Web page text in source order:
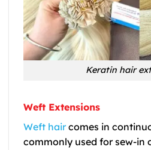
Keratin hair
Weft Extensions
Weft hair comes in
commonly used for sew-in